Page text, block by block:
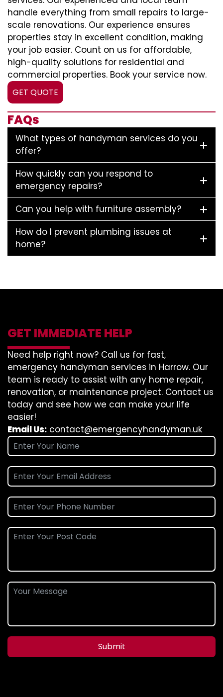
handle everything from small repairs to large-
scale renovations. Our experience ensures
properties stay in excellent condition, making
your job easier. Count on us for affordable,
high-quality solutions for residential and
commercial properties. Book your service now.
GET QUOTE
FAQs
What types of handyman services do you
offer?
How quickly can you respond to
emergency repairs?
Can you help with furniture assembly?
How do I prevent plumbing issues at
home?
GET IMMEDIATE HELP
Need help right now? Call us for fast,
emergency handyman services in Harrow. Our
team is ready to assist with any home repair,
renovation, or maintenance project. Contact us
today and see how we can make your life
easier!
Email Us: contact@emergencyhandyman.uk
Submit